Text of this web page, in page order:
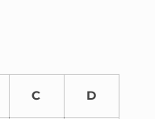
C D